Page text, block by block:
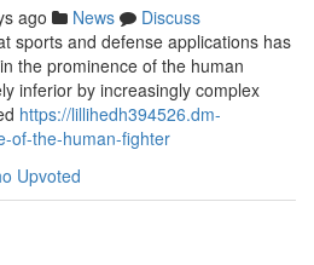
ago News
Discuss
sports and defense applications has
the prominence of the human
inferior by increasingly complex
https://lillihedh394526.dm-
of-the-human-fighter
Upvoted